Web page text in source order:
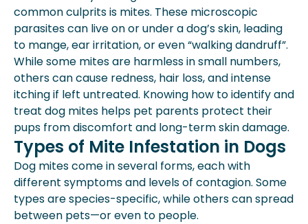
Diagnosis Of Mite Infestations In
Dogs
Treatment Of Mange And Dog Mite
Infestations
How To Prevent Dog Mites
Dog Mites Faqs
More About Spot Pet Insurance
Key Takeaway
common culprits is mites. These microscopic
parasites can live on or under a dog’s skin, leading
to mange, ear irritation, or even “walking dandruff”.
While some mites are harmless in small numbers,
others can cause redness, hair loss, and intense
itching if left untreated. Knowing how to identify and
treat dog mites helps pet parents protect their
pups from discomfort and long-term skin damage.
Types of Mite Infestation in Dogs
Dog mites come in several forms, each with
different symptoms and levels of contagion. Some
types are species-specific, while others can spread
between pets—or even to people.